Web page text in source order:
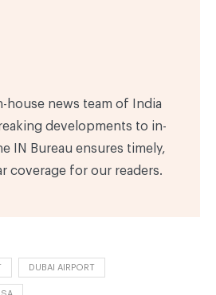
house news team of India
developments to in-
IN Bureau ensures timely,
coverage for our readers.
DUBAI AIRPORT